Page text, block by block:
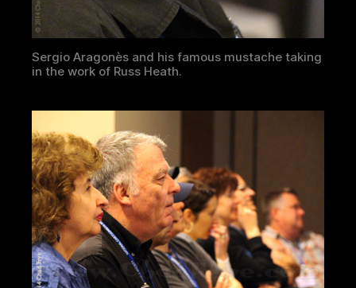
Sergio Aragonès and his famous mustache taking
in the work of Russ Heath.